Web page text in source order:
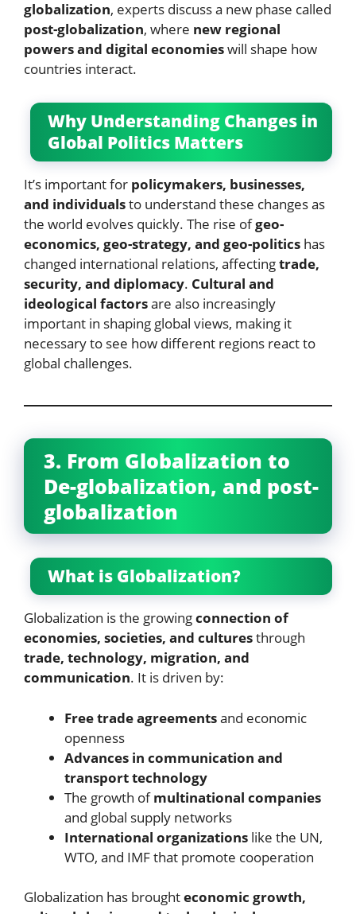
globalization, experts discuss a new phase called
post-globalization, where new regional
powers and digital economieswill shape how
countries interact.
Why Understanding Changes in
Global Politics Matters
It’s important for policymakers, businesses,
and individualsto understand these changes as
the world evolves quickly. The rise ofgeo-
economics, geo-strategy, and geo-politics has
changed international relations, affectingtrade,
security, and diplomacy. Cultural and
ideological factorsare also increasingly
important in shaping global views, making it
necessary to see how different regions react to
global challenges.
3. From Globalization to
De-globalization, and post-
globalization
What is Globalization?
Globalization is the growingconnection of
economies, societies, and culturesthrough
trade, technology, migration, and
communication. It is driven by:
Free trade agreementsand economic
openness
Advances in communication and
transport technology
The growth ofmultinational companies
and global supply networks
International organizations like the UN,
WTO, and IMF that promote cooperation
Globalization has broughteconomic growth,